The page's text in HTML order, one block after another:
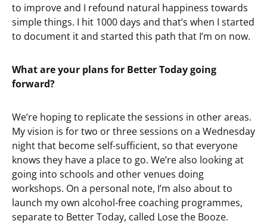
to improve and I refound natural happiness towards
simple things. I hit 1000 days and that’s when I started
to document it and started this path that I’m on now.
What are your plans for Better Today going
forward?
We’re hoping to replicate the sessions in other areas.
My vision is for two or three sessions on a Wednesday
night that become self-sufficient, so that everyone
knows they have a place to go. We’re also looking at
going into schools and other venues doing
workshops. On a personal note, I’m also about to
launch my own alcohol-free coaching programmes,
separate to Better Today, called Lose the Booze.